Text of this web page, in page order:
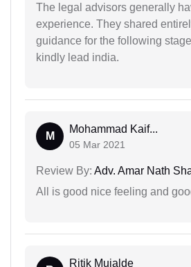
The legal advisors generally
experience. They shared
guidance for the following
kindly lead india.
M
Mohammad Kaif...
05 Mar 2021
Review By: Adv. Amar Nath
All is good nice feeling and
Ritik Mujalde